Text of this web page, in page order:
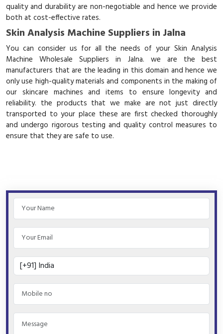
quality and durability are non-negotiable and hence we provide
both at cost-effective rates.
Skin Analysis Machine Suppliers in Jalna
You can consider us for all the needs of your Skin Analysis
Machine Wholesale Suppliers in Jalna. we are the best
manufacturers that are the leading in this domain and hence we
only use high-quality materials and components in the making of
our skincare machines and items to ensure longevity and
reliability. the products that we make are not just directly
transported to your place these are first checked thoroughly
and undergo rigorous testing and quality control measures to
ensure that they are safe to use.